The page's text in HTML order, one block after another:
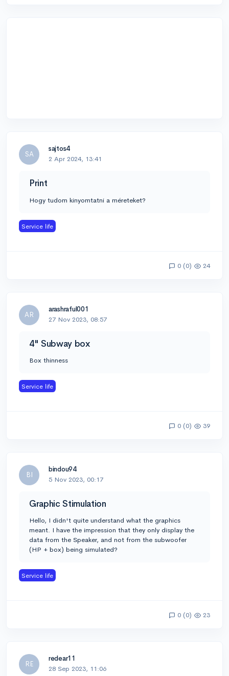
SA
sajtos4
2 Apr 2024, 13:41
Print
Hogy tudom kinyomtatni a méreteket?
Service life
0 (0) 24
AR
arashraful001
27 Nov 2023, 08:57
4" Subway box
Box thinness
Service life
0 (0) 39
BI
bindou94
5 Nov 2023, 00:17
Graphic Stimulation
Hello, I didn't quite understand what the graphics
meant. I have the impression that they only display the
data from the Speaker, and not from the subwoofer
(HP + box) being simulated?
Service life
0 (0) 23
RE
redear11
28 Sep 2023, 11:06